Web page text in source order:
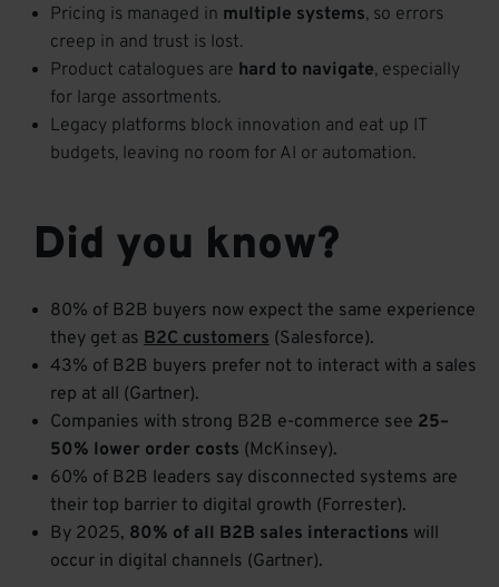
Pricing is managed in multiple systems, so errors
creep in and trust is lost.
Product catalogues are hard to navigate, especially
for large assortments.
Legacy platforms block innovation and eat up IT
budgets, leaving no room for AI or automation.
Did you know?
80% of B2B buyers now expect the same experience
they get as B2C customers (Salesforce).
43% of B2B buyers prefer not to interact with a sales
rep at all (Gartner).
Companies with strong B2B e-commerce see 25–
50% lower order costs (McKinsey).
60% of B2B leaders say disconnected systems are
their top barrier to digital growth (Forrester).
By 2025, 80% of all B2B sales interactions will
occur in digital channels (Gartner).